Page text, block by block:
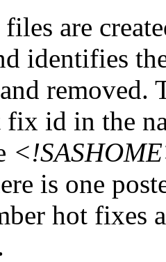
are
identifies
removed.
fix id in the
is one
hot fixes